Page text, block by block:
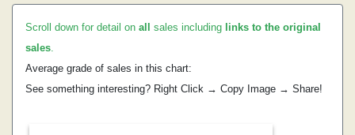
Scroll down for detail on all sales including links to the original
sales.
Average grade of sales in this chart:
See something interesting? Right Click → Copy Image → Share!